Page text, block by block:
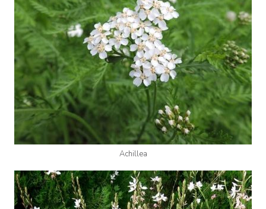
Achillea